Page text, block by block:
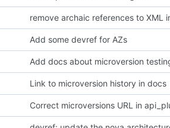
remove archaic references to XML
Add some devref for AZs
Add docs about microversion
Link to microversion history in docs
Correct microversions URL in